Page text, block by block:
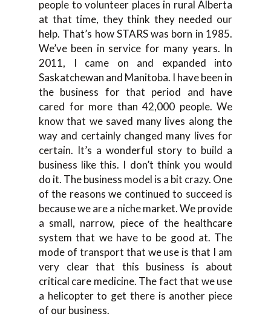
people to volunteer places in rural Alberta
at that time, they think they needed our
help. That’s how STARS was born in 1985.
We’ve been in service for many years. In
2011, I came on and expanded into
Saskatchewan and Manitoba. I have been in
the business for that period and have
cared for more than 42,000 people. We
know that we saved many lives along the
way and certainly changed many lives for
certain. It’s a wonderful story to build a
business like this. I don’t think you would
do it. The business model is a bit crazy. One
of the reasons we continued to succeed is
because we are a niche market. We provide
a small, narrow, piece of the healthcare
system that we have to be good at. The
mode of transport that we use is that I am
very clear that this business is about
critical care medicine. The fact that we use
a helicopter to get there is another piece
of our business.